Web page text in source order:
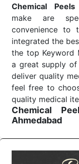
Chemical
make are
convenience to
integrated the
the top Keyword
a great supply
deliver quality
feel free to
quality medical
Chemical
Ahmedabad
diagnostics,